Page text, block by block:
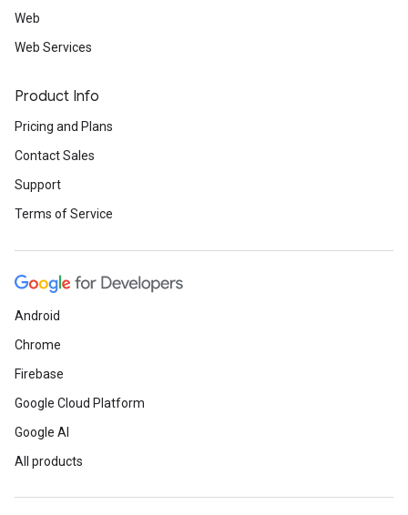
Web
Web Services
Product Info
Pricing and Plans
Contact Sales
Support
Terms of Service
Android
Chrome
Firebase
Google Cloud Platform
Google AI
All products